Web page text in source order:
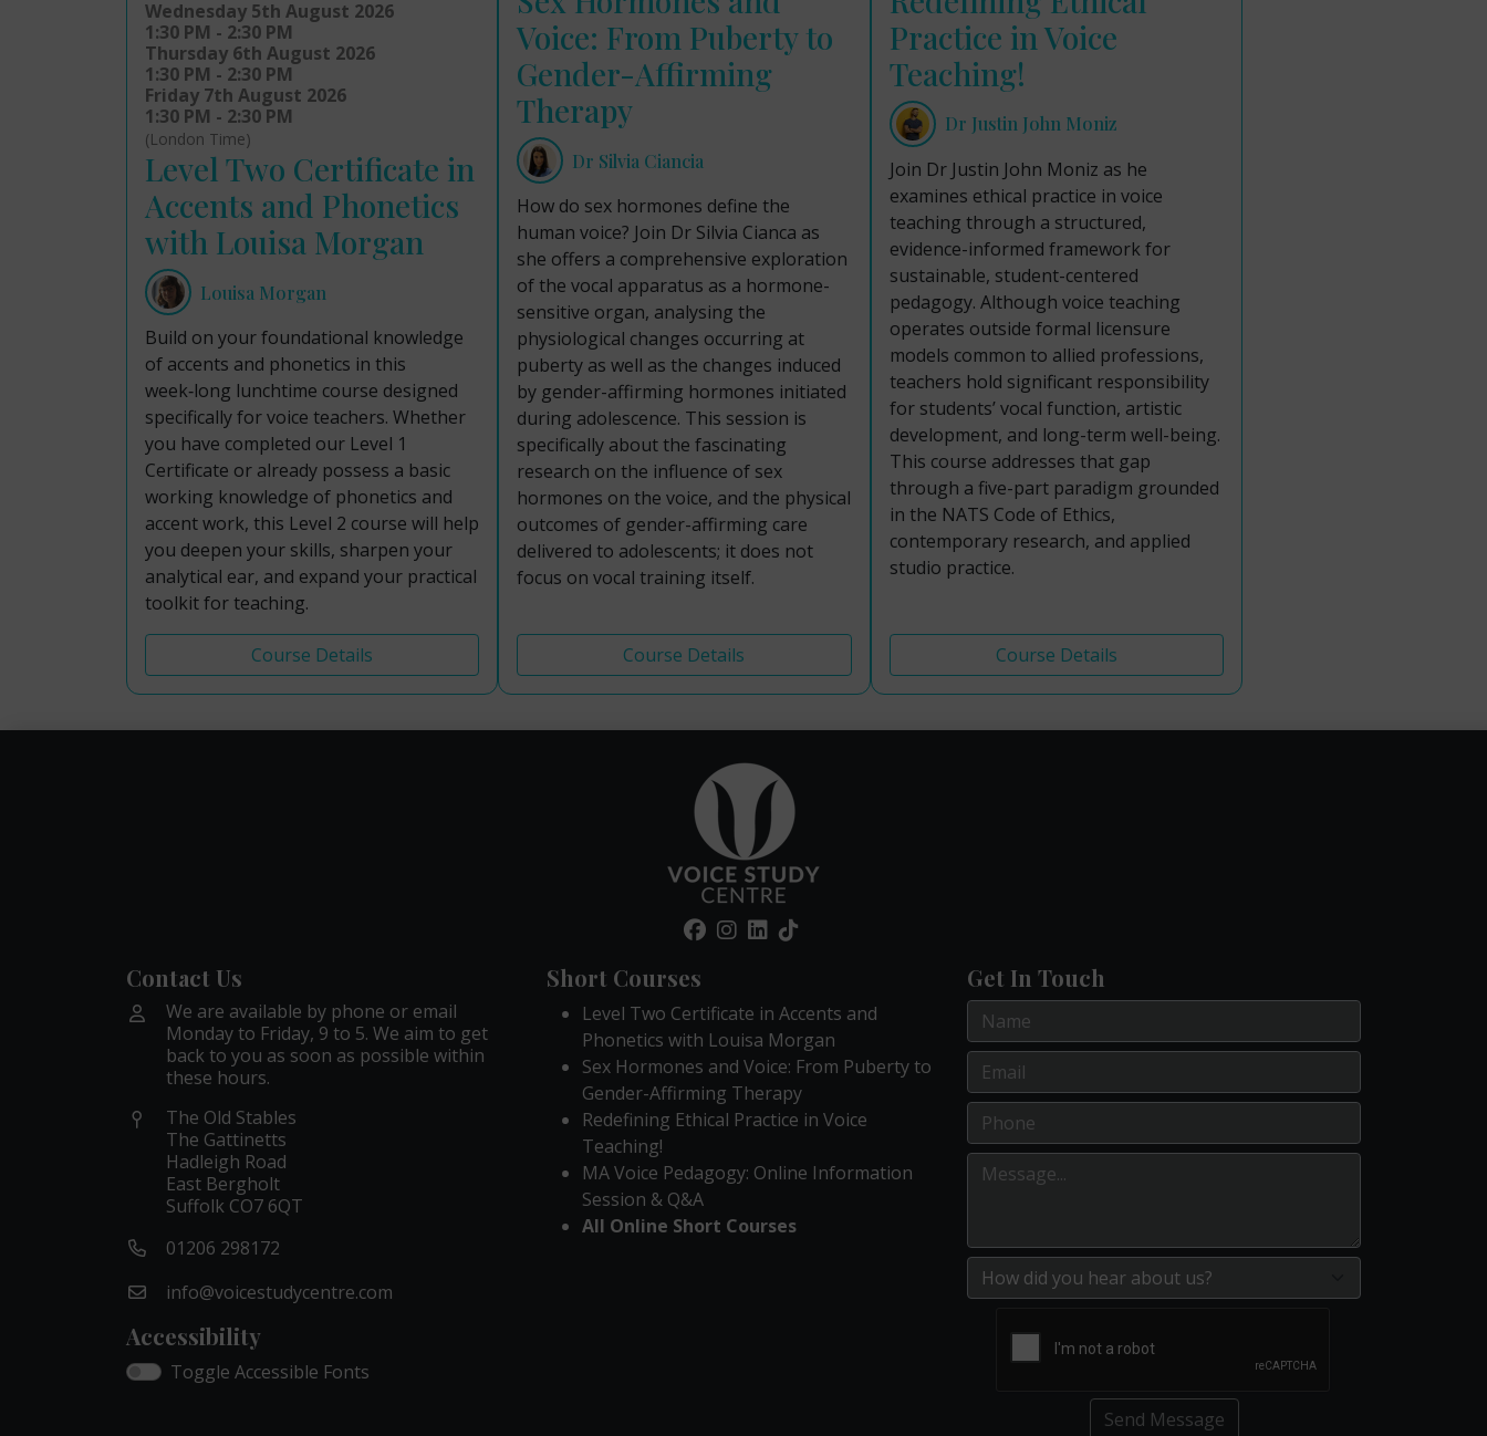
Wednesday 5th August 2026
1:30 PM - 2:30 PM
Thursday 6th August 2026
1:30 PM - 2:30 PM
Friday 7th August 2026
1:30 PM - 2:30 PM
(London Time)
Level Two Certificate in
Accents and Phonetics
with Louisa Morgan
Louisa Morgan
Build on your foundational knowledge
of accents and phonetics in this
week‑long lunchtime course designed
specifically for voice teachers. Whether
you have completed our Level 1
Certificate or already possess a basic
working knowledge of phonetics and
accent work, this Level 2 course will help
you deepen your skills, sharpen your
analytical ear, and expand your practical
toolkit for teaching.
Course Details
Voice: From Puberty to
Gender-Affirming
Therapy
Dr Silvia Ciancia
How do sex hormones define the
human voice? Join Dr Silvia Cianca as
she offers a comprehensive exploration
of the vocal apparatus as a hormone-
sensitive organ, analysing the
physiological changes occurring at
puberty as well as the changes induced
by gender-affirming hormones initiated
during adolescence. This session is
specifically about the fascinating
research on the influence of sex
hormones on the voice, and the physical
outcomes of gender-affirming care
delivered to adolescents; it does not
focus on vocal training itself.
Course Details
Practice in Voice
Teaching!
Dr Justin John Moniz
Join Dr Justin John Moniz as he
examines ethical practice in voice
teaching through a structured,
evidence-informed framework for
sustainable, student-centered
pedagogy. Although voice teaching
operates outside formal licensure
models common to allied professions,
teachers hold significant responsibility
for students’ vocal function, artistic
development, and long-term well-being.
This course addresses that gap
through a five-part paradigm grounded
in the NATS Code of Ethics,
contemporary research, and applied
studio practice.
Course Details
Contact Us
We are available by phone or email
Monday to Friday, 9 to 5. We aim to get
back to you as soon as possible within
these hours.
The Old Stables
The Gattinetts
Hadleigh Road
East Bergholt
Suffolk CO7 6QT
01206 298172
info@voicestudycentre.com
Accessibility
Toggle Accessible Fonts
Short Courses
Level Two Certificate in Accents and
Phonetics with Louisa Morgan
Sex Hormones and Voice: From Puberty to
Gender-Affirming Therapy
Redefining Ethical Practice in Voice
Teaching!
MA Voice Pedagogy: Online Information
Session & Q&A
All Online Short Courses
Get In Touch
Send Message